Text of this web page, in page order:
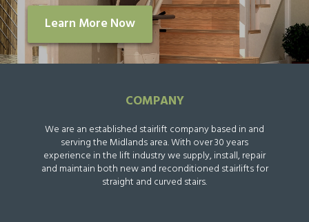
Learn More Now
COMPANY
We are an established stairlift company based in and
serving the Midlands area. With over 30 years
experience in the lift industry we supply, install, repair
and maintain both new and reconditioned stairlifts for
straight and curved stairs.